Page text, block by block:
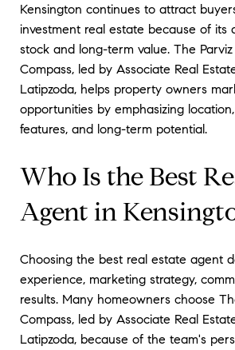
Kensington continues to attract
investment real estate because of its
stock and long-term value. The
Compass, led by Associate Real
Latipzoda, helps property owners
opportunities by emphasizing
features, and long-term potential.
Who Is the Best
Agent in
Choosing the best real estate agent
experience, marketing strategy,
results. Many homeowners choose
Compass, led by Associate Real
Latipzoda, because of the team's